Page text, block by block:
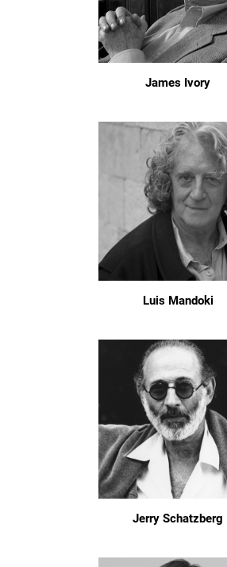
James Ivory
Luis Mandoki
Jerry Schatzberg